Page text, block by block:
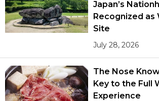
Japan’s
Recognized as
Site
July 28, 2026
The Nose
Key to the Full
Experience